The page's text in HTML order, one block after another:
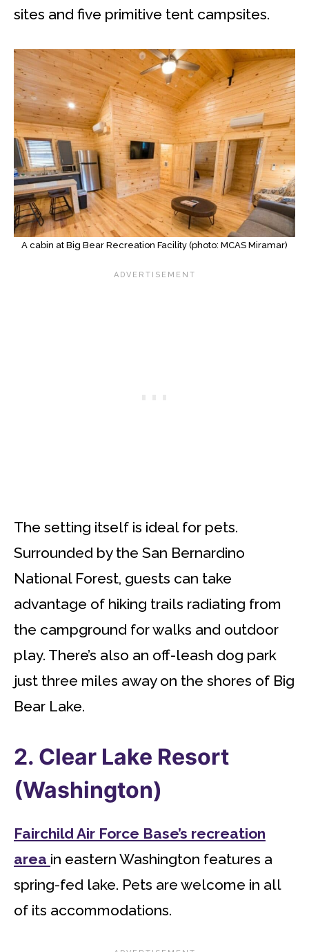
sites and five primitive tent campsites.
A cabin at Big Bear Recreation Facility (photo: MCAS Miramar)
The setting itself is ideal for pets.
Surrounded by the San Bernardino
National Forest, guests can take
advantage of hiking trails radiating from
the campground for walks and outdoor
play. There’s also an off-leash dog park
just three miles away on the shores of Big
Bear Lake.
2. Clear Lake Resort
(Washington)
Fairchild Air Force Base’s recreation
area in eastern Washington features a
spring-fed lake. Pets are welcome in all
of its accommodations.